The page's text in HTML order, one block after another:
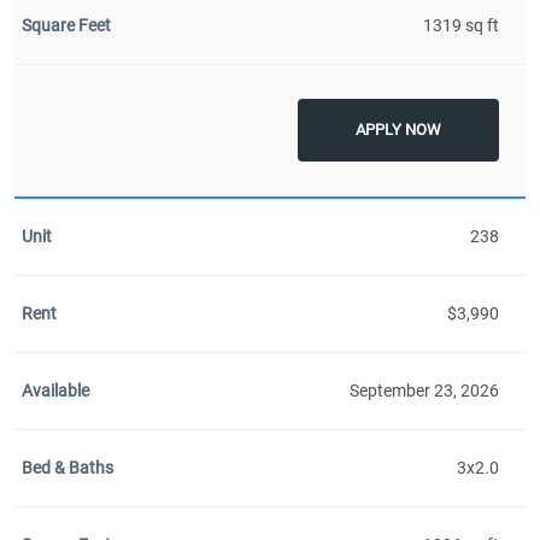
1319 sq ft
APPLY NOW
238
$3,990
September 23, 2026
3x2.0